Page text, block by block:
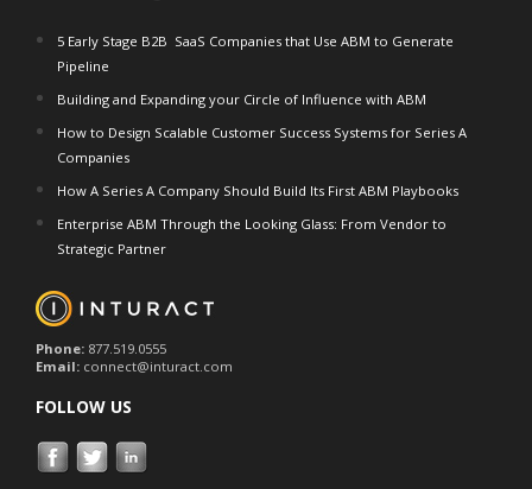
5 Early Stage B2B SaaS Companies that Use ABM to Generate
Pipeline
Building and Expanding your Circle of Influence with ABM
How to Design Scalable Customer Success Systems for Series A
Companies
How A Series A Company Should Build Its First ABM Playbooks
Enterprise ABM Through the Looking Glass: From Vendor to
Strategic Partner
Phone: 877.519.0555
Email: connect@inturact.com
FOLLOW US